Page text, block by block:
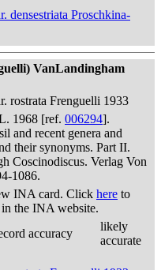
densestriata Proschkina-
VanLandingham
rostrata Frenguelli 1933
1968 [ref. 006294].
and recent genera and
their synonyms. Part II.
Coscinodiscus. Verlag Von
1086.
INA card. Click here to
the INA website.
accuracy
likely
accurate